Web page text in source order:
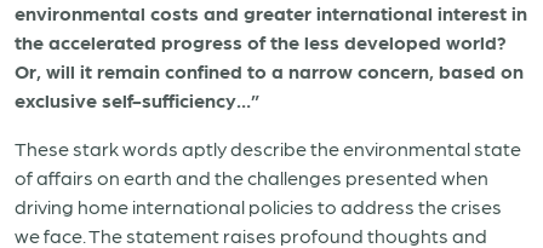
environmental costs and greater international interest in
the accelerated progress of the less developed world?
Or, will it remain confined to a narrow concern, based on
exclusive self-sufficiency…”
These stark words aptly describe the environmental state
of affairs on earth and the challenges presented when
driving home international policies to address the crises
we face. The statement raises profound thoughts and